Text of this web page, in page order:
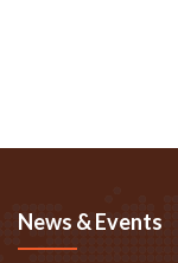
News & Events